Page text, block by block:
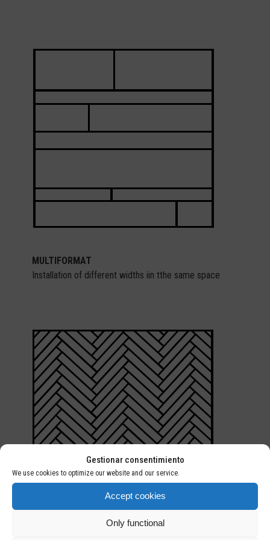
Gestionar consentimiento
We use cookies to optimize our website and our service.
Accept cookies
Only functional
MULTIFORMAT
Installation of different widths iin tthe same space